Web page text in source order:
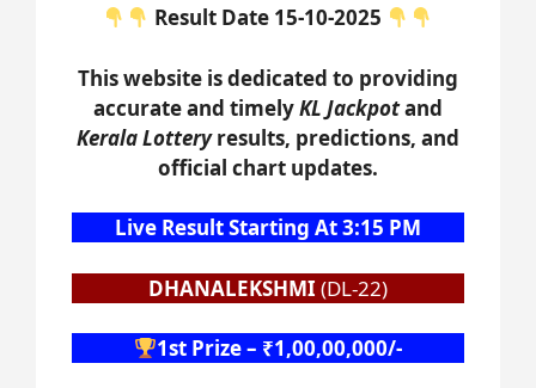
Result Date 15-10-2025
This website is dedicated to providing
accurate and timelyKL Jackpotand
Kerala Lotteryresults, predictions, and
official chart updates.
Live Result Starting At 3:15 PM
DHANALEKSHMI (DL-22)
1st Prize – ₹1,00,00,000/-